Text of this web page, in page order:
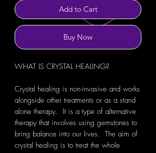
Add to Cart
Buy Now
WHAT IS CRYSTAL HEALING?
Crystal healing is non-invasive and works
alongside other treatments or as a stand
alone therapy. It is a type of alternative
therapy that involves using gemstones to
bring balance into our lives. The aim of
crystal healing is to treat the whole